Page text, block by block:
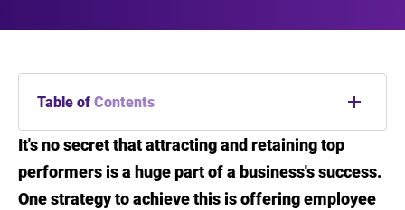
Table ofContents
Introduction
About Tax Deductible Education Programs
It's no secret that attracting and retaining top
performers is a huge part of a business's success.
One strategy to achieve this is offering employee